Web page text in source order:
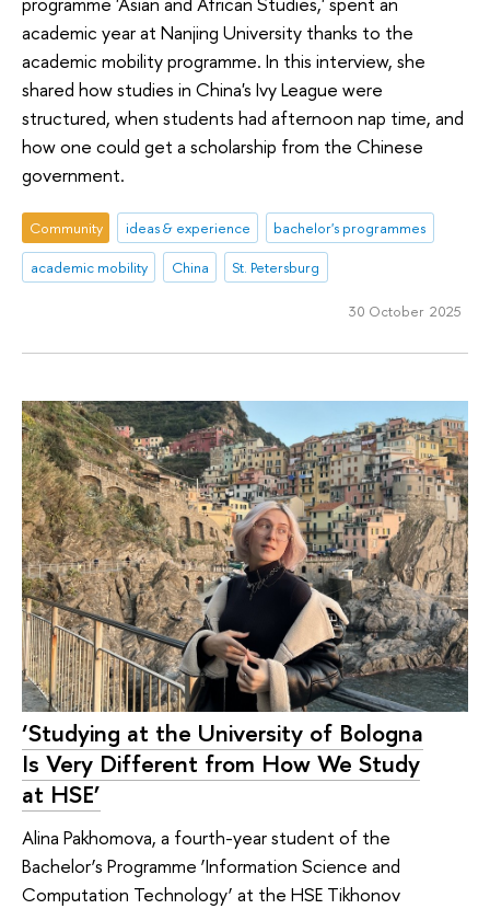
academic year at Nanjing University thanks to the
academic mobility programme. In this interview, she
shared how studies in China's Ivy League were
structured, when students had afternoon nap time, and
how one could get a scholarship from the Chinese
government.
Community ideas & experience
bachelor's programmes
academic mobility
China St. Petersburg
30 October 2025
‘Studying at the University of Bologna
Is Very Different from How We Study
at HSE’
Alina Pakhomova, a fourth-year student of the
Bachelor’s Programme ‘Information Science and
Computation Technology’ at the HSE Tikhonov